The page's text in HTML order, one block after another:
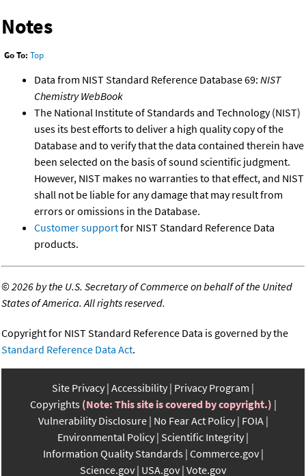
Notes
Go To: Top
Data from NIST Standard Reference Database 69: NIST
Chemistry WebBook
The National Institute of Standards and Technology (NIST)
uses its best efforts to deliver a high quality copy of the
Database and to verify that the data contained therein have
been selected on the basis of sound scientific judgment.
However, NIST makes no warranties to that effect, and NIST
shall not be liable for any damage that may result from
errors or omissions in the Database.
Customer supportfor NIST Standard Reference Data
products.
©2026 by the U.S. Secretary of Commerce on behalf of the United
States of America. All rights reserved.
Copyright for NIST Standard Reference Data is governed by the
Standard Reference Data Act.
Site Privacy Accessibility Privacy Program
Copyrights (Note: This site is covered by copyright.)
Vulnerability Disclosure No Fear Act Policy FOIA
Environmental Policy Scientific Integrity
Information Quality Standards Commerce.gov
Science.gov USA.gov Vote.gov